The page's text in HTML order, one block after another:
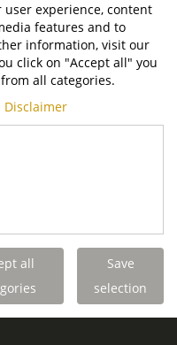
user experience, content
features and to
information, visit our
click on "Accept all" you
all categories.
Disclaimer
all
Save
selection